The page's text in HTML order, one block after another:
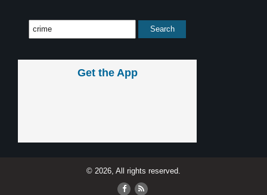
Get the App
© 2026, All rights reserved.